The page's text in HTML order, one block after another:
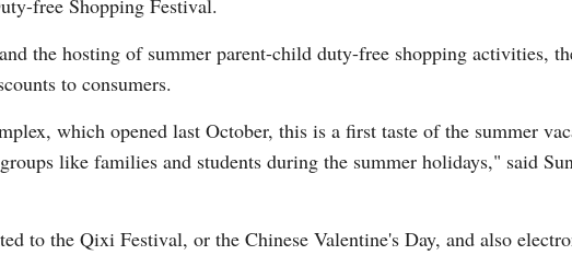
free Shopping Festival.
the hosting of summer parent-child duty-free shopping activities,
to consumers.
which opened last October, this is a first taste of the summer
like families and students during the summer holidays," said
to the Qixi Festival, or the Chinese Valentine's Day, and also